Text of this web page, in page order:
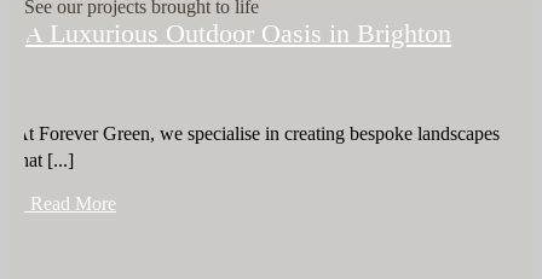
See our projects brought to life
A Luxurious Outdoor Oasis in Brighton
At Forever Green, we specialise in creating bespoke landscapes
that [...]
+ Read More